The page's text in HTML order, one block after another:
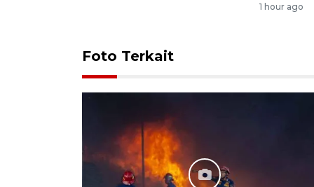
1 hour ago
Foto Terkait